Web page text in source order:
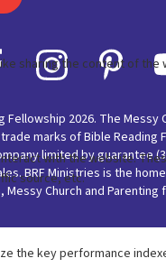
Fellowship 2026. The Messy
marks of Bible Reading
limited by guarantee
BRF Ministries is the
Messy Church and Parenting